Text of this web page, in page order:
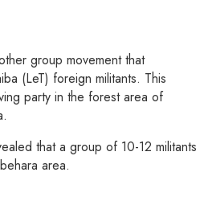
group movement that
(LeT) foreign militants. This
party in the forest area of
that a group of 10-12 militants
area.